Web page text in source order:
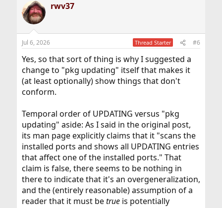
c
t
i
n
s
rwv37
Jul 6, 2026 Thread Starter #6
Yes, so that sort of thing is why I suggested a
change to "pkg updating" itself that makes it
(at least optionally) show things that don't
conform.
Temporal order of UPDATING versus "pkg
updating" aside: As I said in the original post,
its man page explicitly claims that it "scans the
installed ports and shows all UPDATING entries
that affect one of the installed ports." That
claim is false, there seems to be nothing in
there to indicate that it's an overgeneralization,
and the (entirely reasonable) assumption of a
reader that it must betrueis potentially